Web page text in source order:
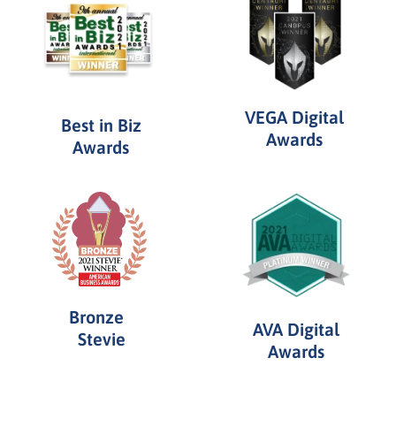
Best in Biz
Awards
VEGA Digital
Awards
Bronze
Stevie
AVA Digital
Awards